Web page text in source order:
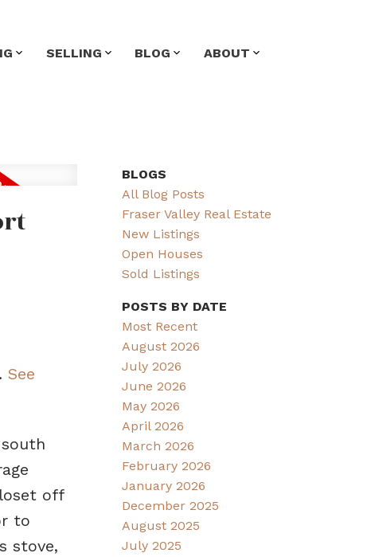
SELLING BLOG ABOUT
See
off
to
stove,
BLOGS
All Blog Posts
Fraser Valley Real Estate
New Listings
Open Houses
Sold Listings
POSTS BY DATE
Most Recent
August 2026
July 2026
June 2026
May 2026
April 2026
March 2026
February 2026
January 2026
December 2025
August 2025
July 2025